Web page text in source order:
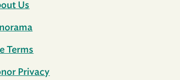
Us
Terms
Privacy